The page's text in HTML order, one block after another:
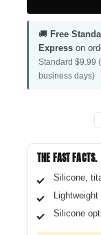
🚚 Free
Express on
Standard $9.99
business days)
THE FAST FACTS.
Silicone,
Silicone